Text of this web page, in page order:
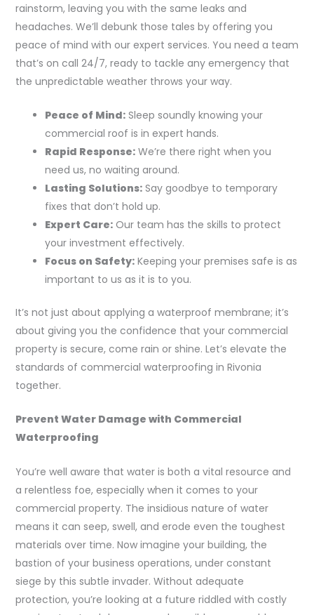
rainstorm, leaving you with the same leaks and
headaches. We’ll debunk those tales by offering you
peace of mind with our expert services. You need a team
that’s on call 24/7, ready to tackle any emergency that
the unpredictable weather throws your way.
Peace of Mind:Sleep soundly knowing your
commercial roof is in expert hands.
Rapid Response:We’re there right when you
need us, no waiting around.
Lasting Solutions:Say goodbye to temporary
fixes that don’t hold up.
Expert Care:Our team has the skills to protect
your investment effectively.
Focus on Safety:Keeping your premises safe is as
important to us as it is to you.
It’s not just about applying a waterproof membrane; it’s
about giving you the confidence that your commercial
property is secure, come rain or shine. Let’s elevate the
standards of commercial waterproofing in Rivonia
together.
Prevent Water Damage with Commercial
Waterproofing
You’re well aware that water is both a vital resource and
a relentless foe, especially when it comes to your
commercial property. The insidious nature of water
means it can seep, swell, and erode even the toughest
materials over time. Now imagine your building, the
bastion of your business operations, under constant
siege by this subtle invader. Without adequate
protection, you’re looking at a future riddled with costly